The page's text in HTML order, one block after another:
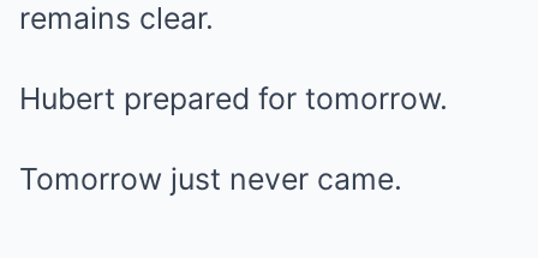
remains clear.
Hubert prepared for tomorrow.
Tomorrow just never came.